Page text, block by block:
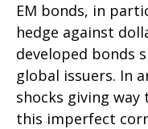
EM bonds, in
hedge against
developed bonds
global issuers. In
shocks giving way
this imperfect